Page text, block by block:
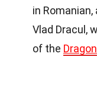
in
Vlad Dracul,
of the Dragon